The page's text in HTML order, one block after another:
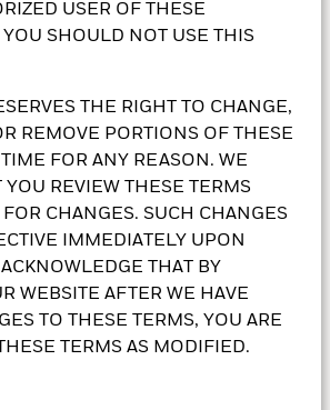
USER OF THESE
YOU SHOULD NOT USE THIS
THE RIGHT TO CHANGE,
REMOVE PORTIONS OF THESE
FOR ANY REASON. WE
YOU REVIEW THESE TERMS
CHANGES. SUCH CHANGES
IMMEDIATELY UPON
THAT BY
WEBSITE AFTER WE HAVE
TO THESE TERMS, YOU ARE
TERMS AS MODIFIED.
money
funds?